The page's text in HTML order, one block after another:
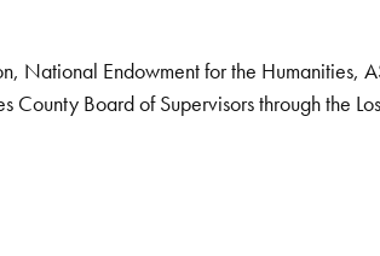
Endowment for the Humanities,
County Board of Supervisors through the